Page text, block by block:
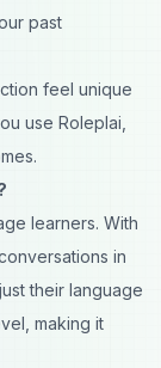
past
feel unique
use Roleplai,
learners. With
in
their language
making it